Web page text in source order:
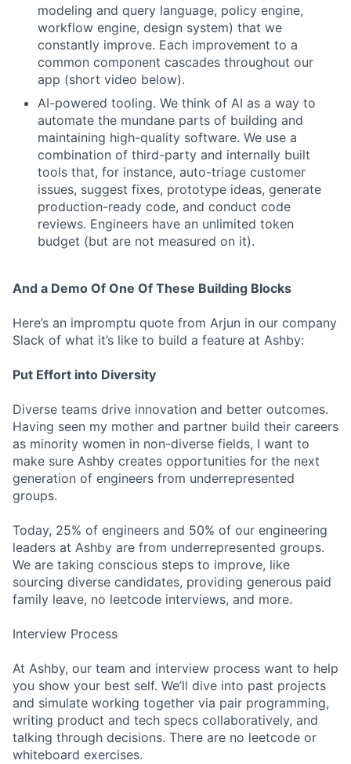
modeling and query language, policy engine,
workflow engine, design system) that we
constantly improve. Each improvement to a
common component cascades throughout our
app (short video below).
AI-powered tooling. We think of AI as a way to
automate the mundane parts of building and
maintaining high-quality software. We use a
combination of third-party and internally built
tools that, for instance, auto-triage customer
issues, suggest fixes, prototype ideas, generate
production-ready code, and conduct code
reviews. Engineers have an unlimited token
budget (but are not measured on it).
And a Demo Of One Of These Building Blocks
Here’s an impromptu quote from Arjun in our company
Slack of what it’s like to build a feature at Ashby:
Put Effort into Diversity
Diverse teams drive innovation and better outcomes.
Having seen my mother and partner build their careers
as minority women in non-diverse fields, I want to
make sure Ashby creates opportunities for the next
generation of engineers from underrepresented
groups.
Today, 25% of engineers and 50% of our engineering
leaders at Ashby are from underrepresented groups.
We are taking conscious steps to improve, like
sourcing diverse candidates, providing generous paid
family leave, no leetcode interviews, and more.
Interview Process
At Ashby, our team and interview process want to help
you show your best self. We’ll dive into past projects
and simulate working together via pair programming,
writing product and tech specs collaboratively, and
talking through decisions. There are no leetcode or
whiteboard exercises.